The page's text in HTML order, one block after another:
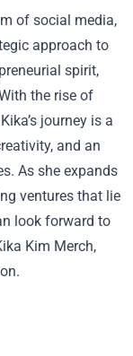
of social media,
approach to
spirit,
the rise of
journey is a
and an
As she expands
ventures that lie
look forward to
Kim Merch,